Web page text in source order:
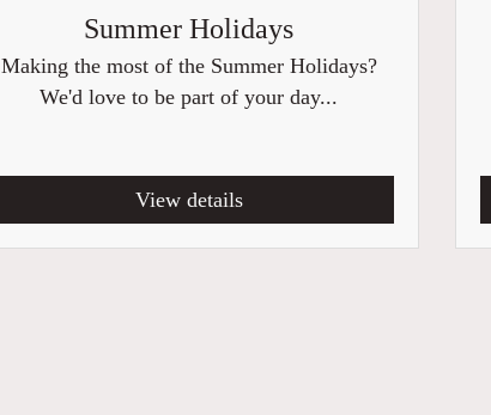
Summer Holidays
Making the most of the Summer Holidays?
We'd love to be part of your day...
View details